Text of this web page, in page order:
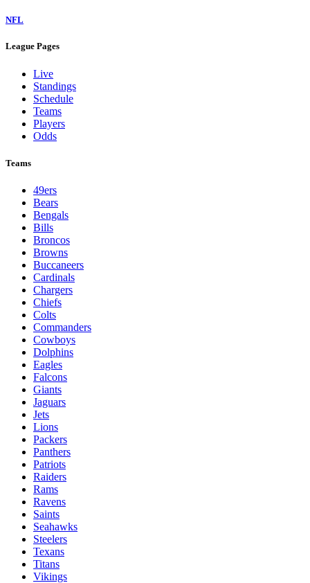
NFL
League Pages
Live
Standings
Schedule
Teams
Players
Odds
Teams
49ers
Bears
Bengals
Bills
Broncos
Browns
Buccaneers
Cardinals
Chargers
Chiefs
Colts
Commanders
Cowboys
Dolphins
Eagles
Falcons
Giants
Jaguars
Jets
Lions
Packers
Panthers
Patriots
Raiders
Rams
Ravens
Saints
Seahawks
Steelers
Texans
Titans
Vikings